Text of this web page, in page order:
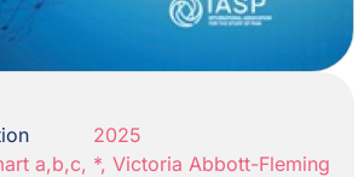
2025
a,b,c, *, Victoria Abbott-Fleming